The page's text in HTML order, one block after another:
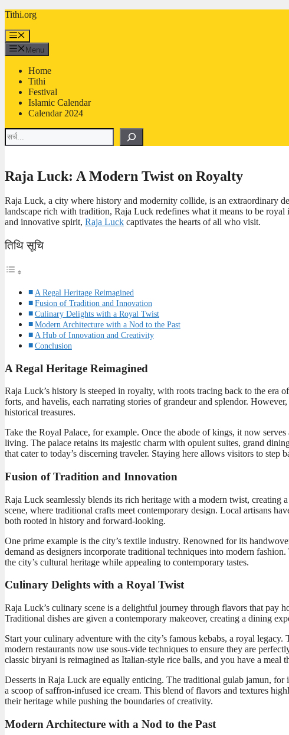
Skip
content
Tithi.org
Menu
Menu
Home
Tithi
Festival
Islamic Calendar
Calendar 2024
Search
Raja Luck: A Modern Twist on Royalty
Raja Luck, a city where history and modernity collide, is an extraordinary
landscape rich with tradition, Raja Luck redefines what it means to be
and innovative spirit, Raja Luck captivates the hearts of all who visit.
तिथि सूचि
A Regal Heritage Reimagined
Fusion of Tradition and Innovation
Culinary Delights with a Royal Twist
Modern Architecture with a Nod to the Past
A Hub of Innovation and Creativity
Conclusion
A Regal Heritage Reimagined
Raja Luck’s history is steeped in royalty, with roots tracing back to the era
forts, and havelis, each narrating stories of grandeur and splendor.
historical treasures.
Take the Royal Palace, for example. Once the abode of kings, it now
living. The palace retains its majestic charm with opulent suites, grand
that cater to today’s discerning traveler. Staying here allows visitors to
Fusion of Tradition and Innovation
Raja Luck seamlessly blends its rich heritage with a modern twist, creating
scene, where traditional crafts meet contemporary design. Local artisans
both rooted in history and forward-looking.
One prime example is the city’s textile industry. Renowned for its
demand as designers incorporate traditional techniques into modern
the city’s cultural heritage while appealing to contemporary tastes.
Culinary Delights with a Royal Twist
Raja Luck’s culinary scene is a delightful journey through flavors that pay
Traditional dishes are given a contemporary makeover, creating a dining
Start your culinary adventure with the city’s famous kebabs, a royal
modern restaurants now use sous-vide techniques to ensure they are
classic biryani is reimagined as Italian-style rice balls, and you have a meal
Desserts in Raja Luck are equally enticing. The traditional gulab jamun,
a scoop of saffron-infused ice cream. This blend of flavors and textures
their heritage while pushing the boundaries of creativity.
Modern Architecture with a Nod to the Past